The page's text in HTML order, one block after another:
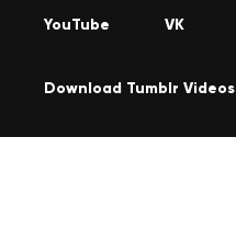
YouTube VK
Download Tumblr Videos